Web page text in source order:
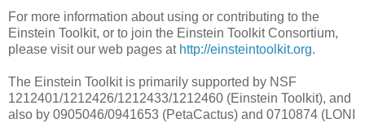
For more information about using or contributing to the
Einstein Toolkit, or to join the Einstein Toolkit Consortium,
please visit our web pages at http://einsteintoolkit.org.
The Einstein Toolkit is primarily supported by NSF
1212401/1212426/1212433/1212460 (Einstein Toolkit), and
also by 0905046/0941653 (PetaCactus) and 0710874 (LONI